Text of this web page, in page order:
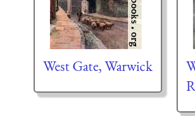
West Gate, Warwick